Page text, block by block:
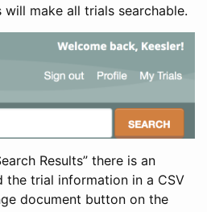
will make all trials searchable.
Results” there is an
trial information in a CSV
document button on the